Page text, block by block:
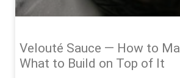
Velouté Sauce — How to
What to Build on Top of It